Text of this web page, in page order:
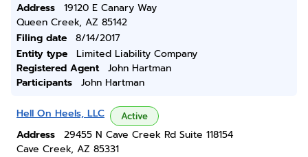
Address
19120 E Canary Way
Queen Creek, AZ 85142
Filing date
8/14/2017
Entity type
Limited Liability Company
Registered Agent
John Hartman
Participants
John Hartman
Hell On Heels, LLC Active
Address
29455 N Cave Creek Rd Suite 118154
Cave Creek, AZ 85331